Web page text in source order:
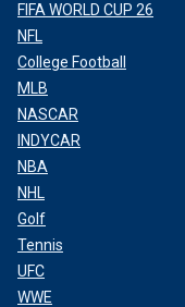
FIFA WORLD CUP 26
NFL
College Football
MLB
NASCAR
INDYCAR
NBA
NHL
Golf
Tennis
UFC
WWE